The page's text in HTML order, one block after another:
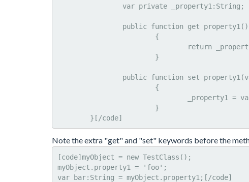
	}[/code]
Note the extra "get" and "set" keywords before the
[code]myObject = new TestClass();
myObject.property1 = 'foo';
var bar:String = myObject.property1;[/code]